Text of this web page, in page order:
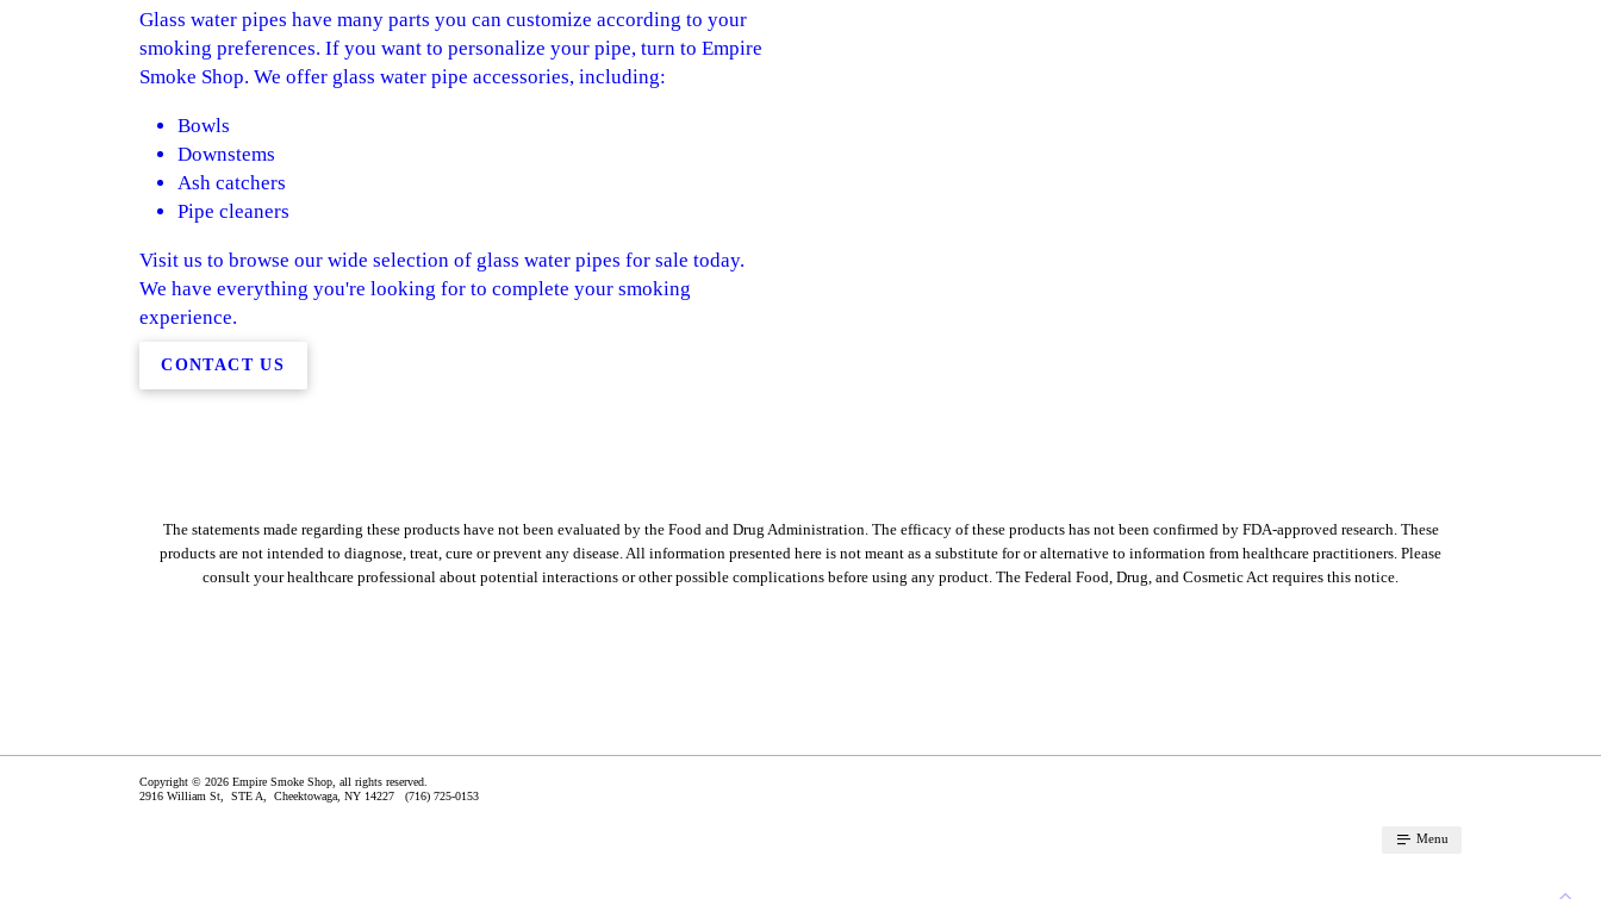
Glass water pipes have many parts you can customize according to your
smoking preferences. If you want to personalize your pipe, turn to Empire
Smoke Shop. We offer glass water pipe accessories, including:
Bowls
Downstems
Ash catchers
Pipe cleaners
Visit us to browse our wide selection of glass water pipes for sale today.
We have everything you're looking for to complete your smoking
experience.
CONTACT US
The statements made regarding these products have not been evaluated by the Food and Drug Administration. The efficacy of these products has not been confirmed by FDA-approved research. These
products are not intended to diagnose, treat, cure or prevent any disease. All information presented here is not meant as a substitute for or alternative to information from healthcare practitioners. Please
consult your healthcare professional about potential interactions or other possible complications before using any product. The Federal Food, Drug, and Cosmetic Act requires this notice.
Copyright © 2026 Empire Smoke Shop, all rights reserved.
2916 William St, STE A, Cheektowaga, NY 14227 (716) 725-0153
Menu